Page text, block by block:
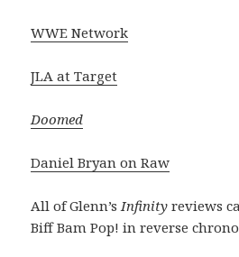
WWE Network
JLA at Target
Doomed
Daniel Bryan on Raw
All of Glenn’sInfinity reviews
Biff Bam Pop! in reverse